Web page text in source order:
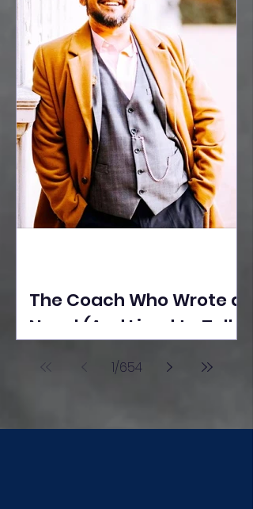
Purpose-Driven Growth
The Coach Who Wrote a
Novel (And Lived to Tell
Poonawala
1/654